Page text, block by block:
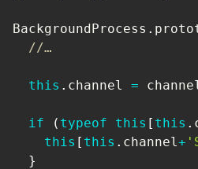
BackgroundProcess .
//…
this . channel =
if ( typeof this [ this .
this [ this . channel+
}